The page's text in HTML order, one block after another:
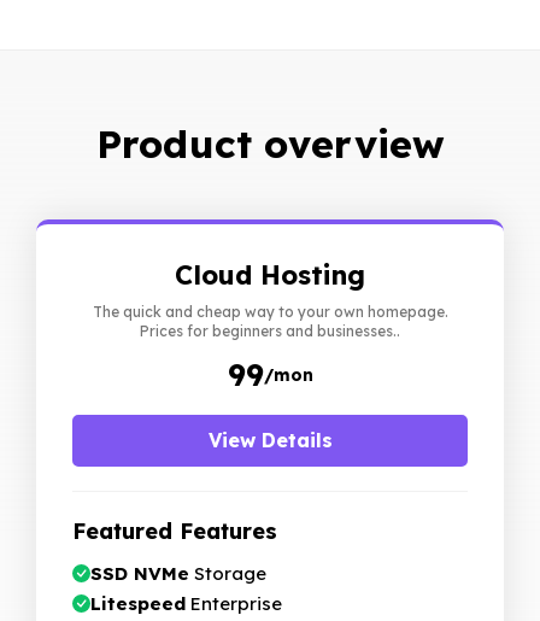
Product overview
Cloud Hosting
The quick and cheap way to your own homepage.
Prices for beginners and businesses..
₹99/mon
View Details
Featured Features
SSD NVMe Storage
Litespeed Enterprise